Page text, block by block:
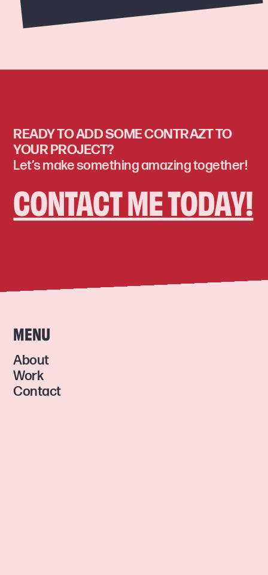
READY TO ADD SOME CONTRAZT TO
YOUR PROJECT?
Let’s make something amazing together!
CONTACT ME TODAY!
MENU
About
Work
Contact